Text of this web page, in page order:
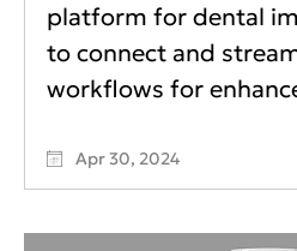
platform for dental
to connect and
workflows for
Apr 30, 2024